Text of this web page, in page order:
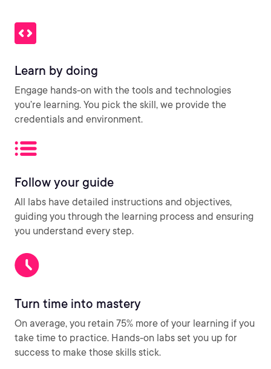
Learn by doing
Engage hands-on with the tools and technologies
you’re learning. You pick the skill, we provide the
credentials and environment.
Follow your guide
All labs have detailed instructions and objectives,
guiding you through the learning process and ensuring
you understand every step.
Turn time into mastery
On average, you retain 75% more of your learning if you
take time to practice. Hands-on labs set you up for
success to make those skills stick.